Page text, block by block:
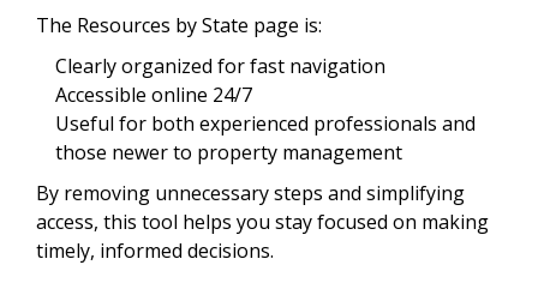
The Resources by State page is:
Clearly organized for fast navigation
Accessible online 24/7
Useful for both experienced professionals and
those newer to property management
By removing unnecessary steps and simplifying
access, this tool helps you stay focused on making
timely, informed decisions.